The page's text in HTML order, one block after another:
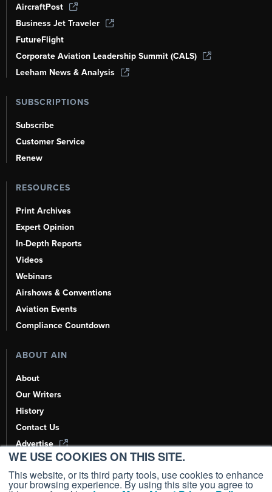
WE USE COOKIES ON THIS SITE.
This website, or its third party tools, use cookies to enhance
your browsing experience. By using this site you agree to
AircraftPost
Business Jet Traveler
FutureFlight
Corporate Aviation Leadership Summit (CALS)
Leeham News & Analysis
SUBSCRIPTIONS
Subscribe
Customer Service
Renew
RESOURCES
Print Archives
Expert Opinion
In-Depth Reports
Videos
Webinars
Airshows & Conventions
Aviation Events
Compliance Countdown
ABOUT AIN
About
Our Writers
History
Contact Us
Advertise
AI, Learn About Us Here